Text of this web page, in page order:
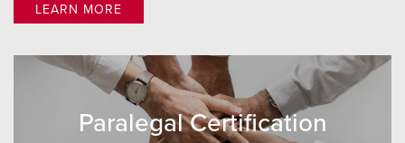
LEARN MORE
Paralegal Certification